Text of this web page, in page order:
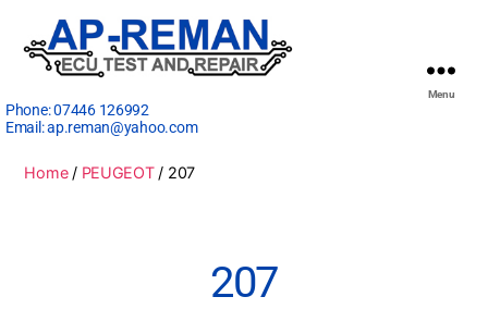
Phone:07446 126992
Email:ap.reman@yahoo.com
Menu
Home/ PEUGEOT/ 207
207